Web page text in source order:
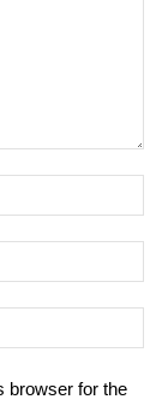
browser for the